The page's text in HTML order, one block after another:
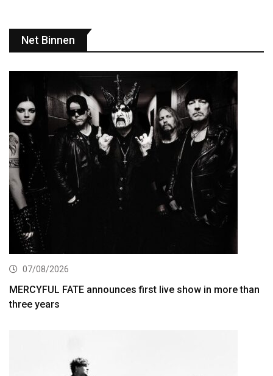
Net Binnen
07/08/2026
MERCYFUL FATE announces first live show in more than
three years